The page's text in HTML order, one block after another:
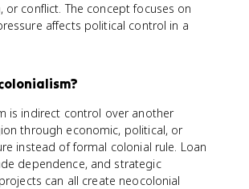
or conflict. The concept focuses on
affects political control in a
is indirect control over another
through economic, political, or
instead of formal colonial rule. Loan
dependence, and strategic
can all create neocolonial